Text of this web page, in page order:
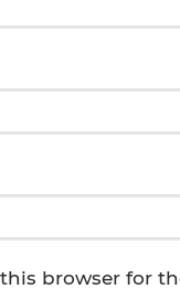
browser for